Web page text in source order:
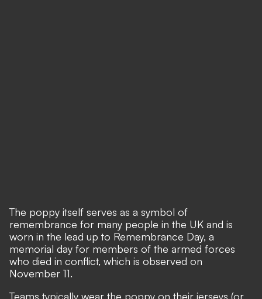
The poppy itself serves as a symbol of
remembrance for many people in the UK and is
worn in the lead up to Remembrance Day, a
memorial day for members of the armed forces
who died in conflict, which is observed on
November 11.
Teams typically wear the poppy on their jerseys (or